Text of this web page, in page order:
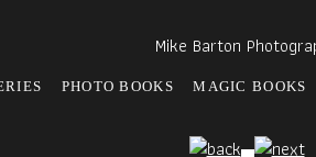
Mike Barton
PHOTO BOOKS MAGIC BOOKS